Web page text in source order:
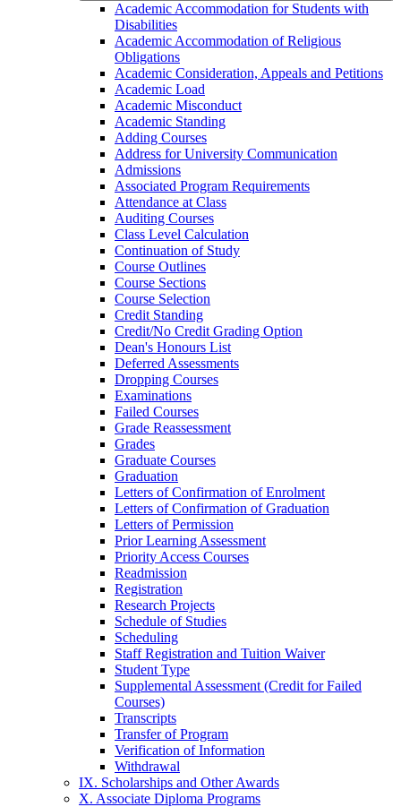
Academic Accommodation for Students with
Disabilities
Academic Accommodation of Religious
Obligations
Academic Consideration, Appeals and Petitions
Academic Load
Academic Misconduct
Academic Standing
Adding Courses
Address for University Communication
Admissions
Associated Program Requirements
Attendance at Class
Auditing Courses
Class Level Calculation
Continuation of Study
Course Outlines
Course Sections
Course Selection
Credit Standing
Credit/​No Credit Grading Option
Dean's Honours List
Deferred Assessments
Dropping Courses
Examinations
Failed Courses
Grade Reassessment
Grades
Graduate Courses
Graduation
Letters of Confirmation of Enrolment
Letters of Confirmation of Graduation
Letters of Permission
Prior Learning Assessment
Priority Access Courses
Readmission
Registration
Research Projects
Schedule of Studies
Scheduling
Staff Registration and Tuition Waiver
Student Type
Supplemental Assessment (Credit for Failed
Courses)
Transcripts
Transfer of Program
Verification of Information
Withdrawal
IX. Scholarships and Other Awards
X. Associate Diploma Programs